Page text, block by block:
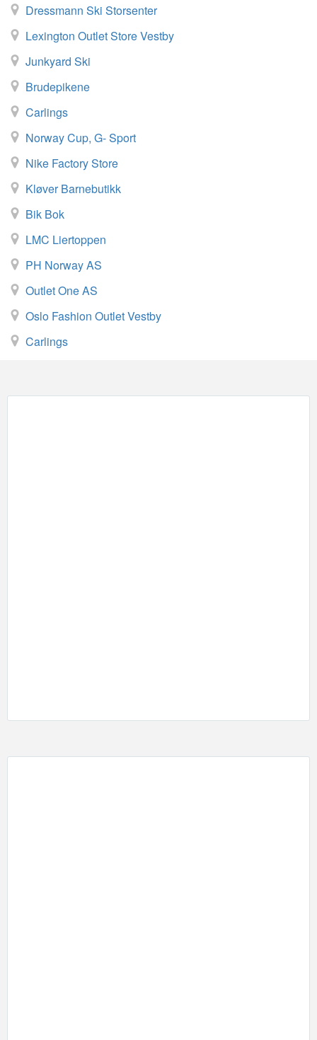
Dressmann Ski Storsenter
Lexington Outlet Store Vestby
Junkyard Ski
Brudepikene
Carlings
Norway Cup, G- Sport
Nike Factory Store
Kløver Barnebutikk
Bik Bok
LMC Liertoppen
PH Norway AS
Outlet One AS
Oslo Fashion Outlet Vestby
Carlings